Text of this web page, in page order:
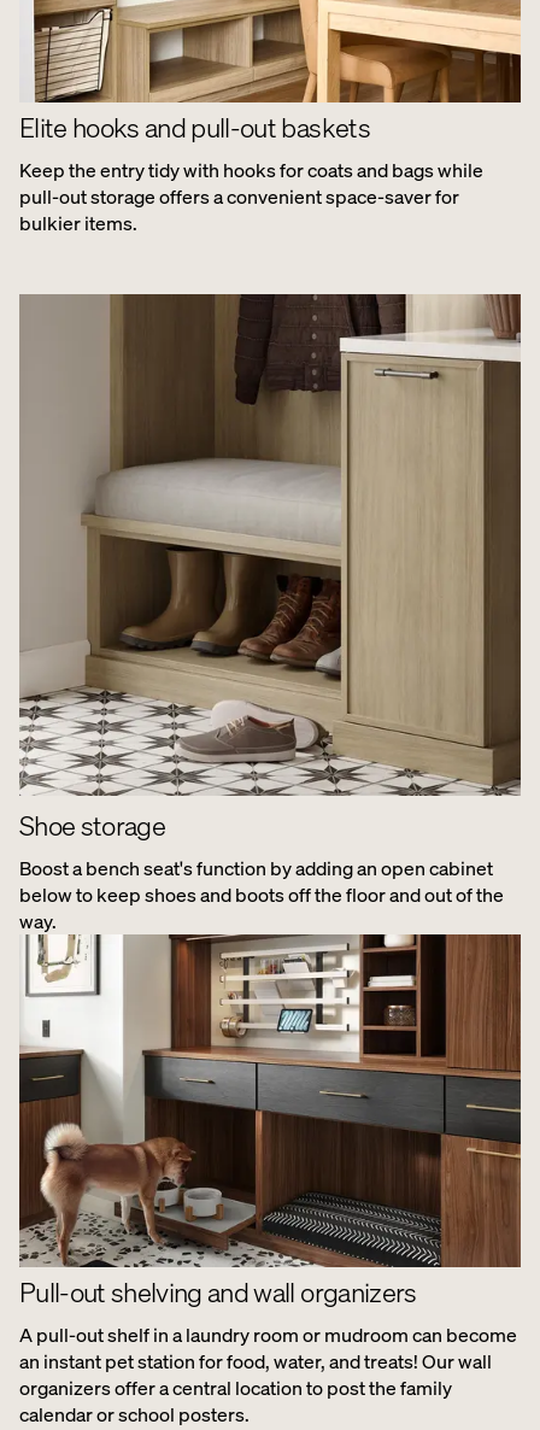
Elite hooks and pull-out baskets
Keep the entry tidy with hooks for coats and bags while
pull-out storage offers a convenient space-saver for
bulkier items.
Shoe storage
Boost a bench seat's function by adding an open cabinet
below to keep shoes and boots off the floor and out of the
way.
Pull-out shelving and wall organizers
A pull-out shelf in a laundry room or mudroom can become
an instant pet station for food, water, and treats! Our wall
organizers offer a central location to post the family
calendar or school posters.